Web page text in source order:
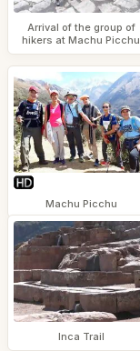
Arrival of the group of
hikers at Machu Picchu
Machu Picchu
Inca Trail